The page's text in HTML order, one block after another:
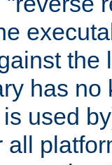
the
has no
used